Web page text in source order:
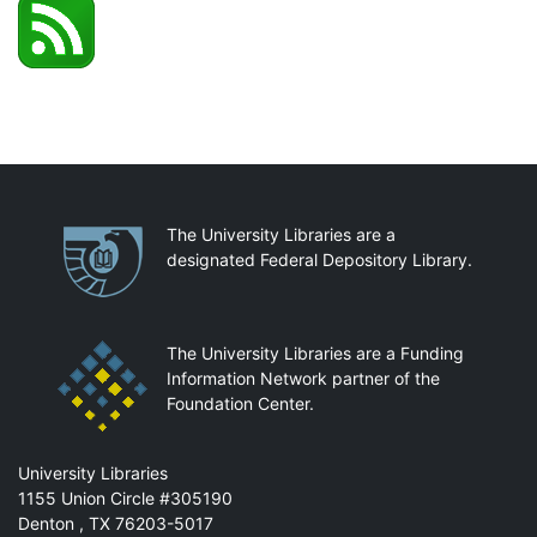
PartnershipsThe University Libraries are a
designated Federal Depository Library.
The University Libraries are a Funding
Information Network partner of the
Foundation Center.
Mail
University Libraries
1155 Union Circle #305190
Denton , TX 76203-5017